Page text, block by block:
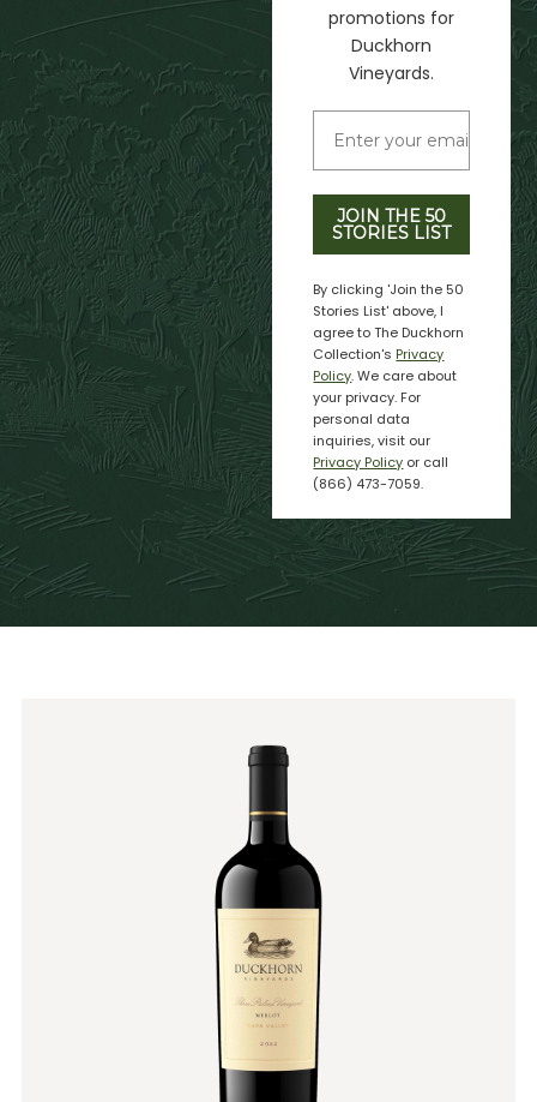
promotions for
Duckhorn
Vineyards.
JOIN THE 50
STORIES LIST
By clicking 'Join the 50
Stories List' above, I
agree to The Duckhorn
Collection's Privacy
Policy. We care about
your privacy. For
personal data
inquiries, visit our
Privacy Policy or call
(866) 473-7059.